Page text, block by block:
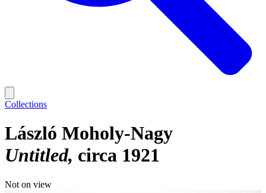
Collections
László Moholy-Nagy
Untitled circa 1921
Not on view